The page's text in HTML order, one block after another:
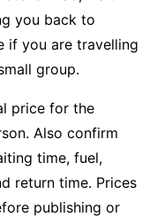
you back to
if you are travelling
group.
price for the
Also confirm
time, fuel,
return time. Prices
publishing or